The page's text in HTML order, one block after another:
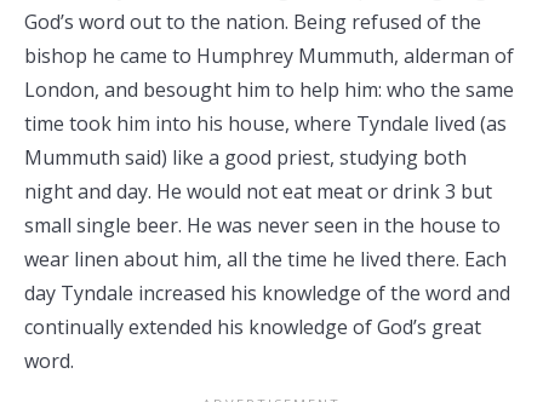
God’s word out to the nation. Being refused of the
bishop he came to Humphrey Mummuth, alderman of
London, and besought him to help him: who the same
time took him into his house, where Tyndale lived (as
Mummuth said) like a good priest, studying both
night and day. He would not eat meat or drink 3 but
small single beer. He was never seen in the house to
wear linen about him, all the time he lived there. Each
day Tyndale increased his knowledge of the word and
continually extended his knowledge of God’s great
word.